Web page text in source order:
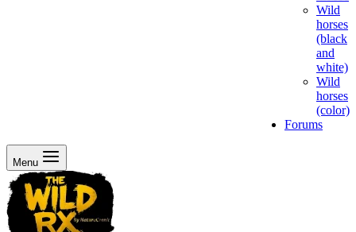
Wild
horses
(black
and
white)
Wild
horses
(color)
Forums
Menu